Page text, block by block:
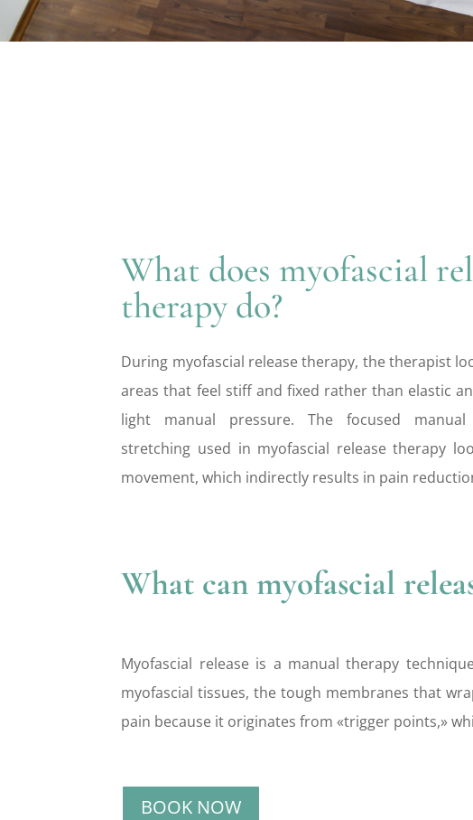
What does myofascial
therapy do?
During myofascial release therapy, the therapist
areas that feel stiff and fixed rather than elastic
light manual pressure. The focused
stretching used in myofascial release therapy
movement, which indirectly results in pain
What can myofascial
Myofascial release is a manual therapy
myofascial tissues, the tough membranes that
pain because it originates from «trigger points,»
BOOK NOW